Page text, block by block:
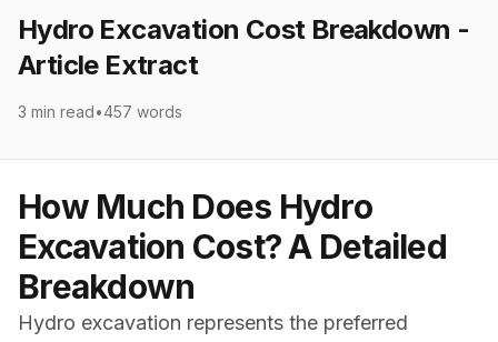
Hydro Excavation Cost Breakdown -
Article Extract
3 min read•457 words
How Much Does Hydro
Excavation Cost? A Detailed
Breakdown
Hydro excavation represents the preferred